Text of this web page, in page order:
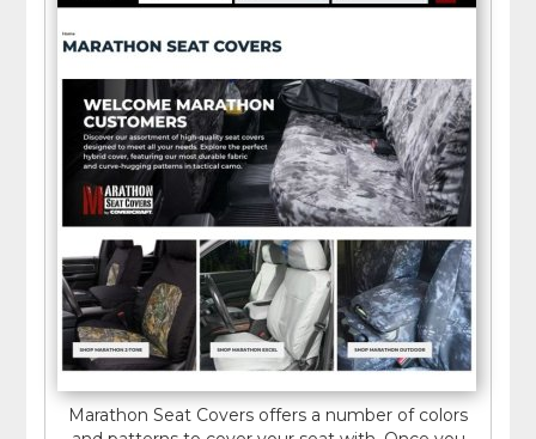
Marathon Seat Covers offers a number of colors